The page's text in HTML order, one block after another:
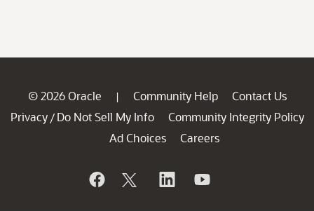
© 2026 Oracle | Community Help
Contact Us
Privacy / Do Not Sell My Info
Community Integrity Policy
Ad Choices
Careers